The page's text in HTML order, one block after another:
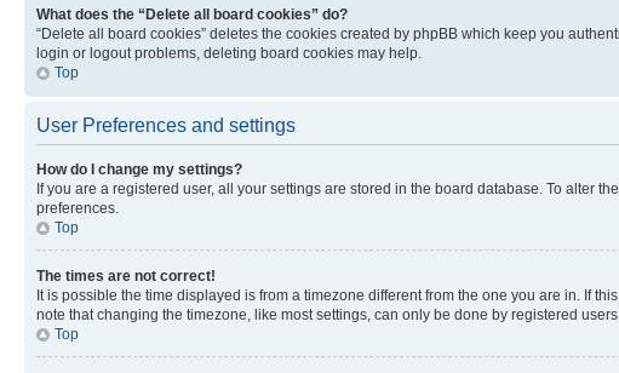
What does the “Delete all board cookies” do?
“Delete all board cookies” deletes the cookies created by phpBB which keep you
login or logout problems, deleting board cookies may help.
Top
User Preferences and settings
How do I change my settings?
If you are a registered user, all your settings are stored in the board database. To alter
preferences.
Top
The times are not correct!
It is possible the time displayed is from a timezone different from the one you are in. If
note that changing the timezone, like most settings, can only be done by registered
Top